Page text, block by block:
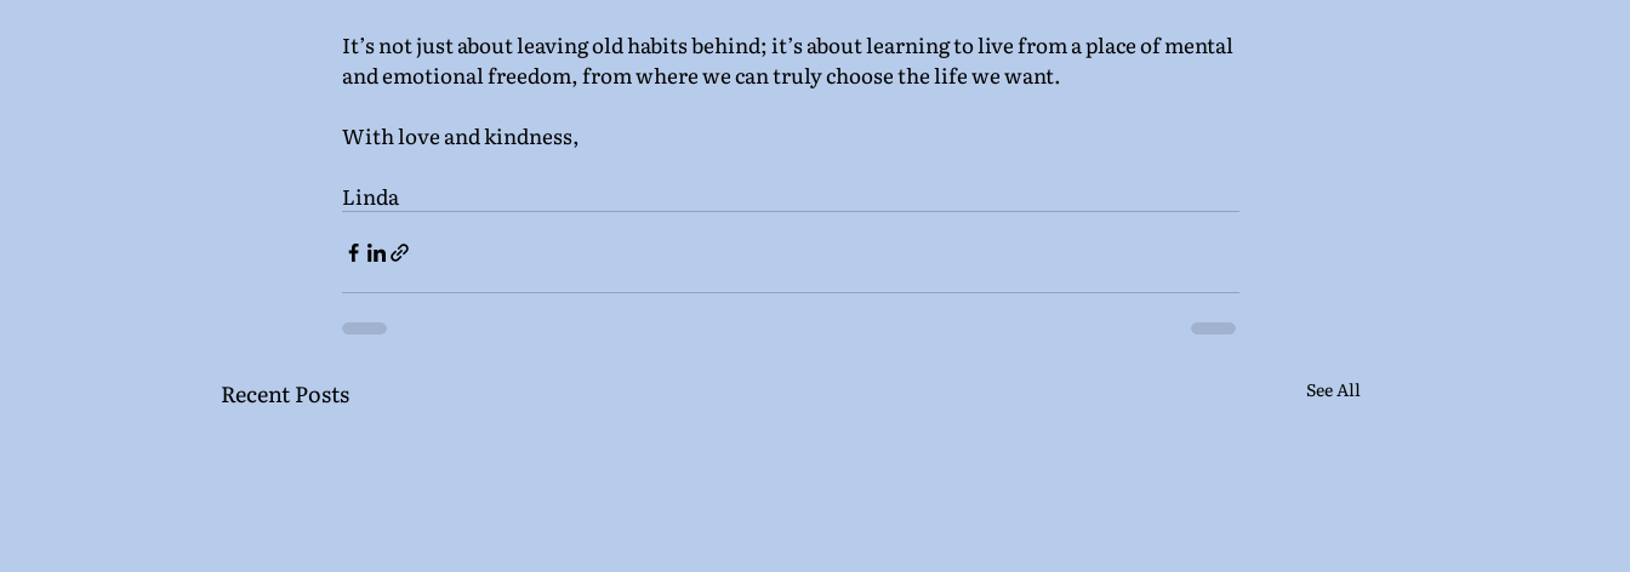
It’s not just about leaving old habits behind; it’s about learning to live from a place of mental
and emotional freedom, from where we can truly choose the life we want.
With love and kindness,
Linda
Recent Posts See All